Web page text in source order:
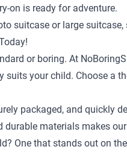
on is ready for adventure.
suitcase or large suitcase,
or boring. At
your child. Choose a
packaged, and quickly
durable materials makes
One that stands out on